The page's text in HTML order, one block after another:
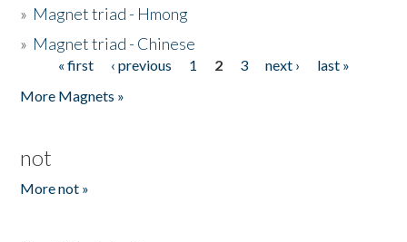
» Magnet triad - Hmong
» Magnet triad - Chinese
Pages« first ‹ previous 1 2 3 next ›
last »
More Magnets »
not
More not »